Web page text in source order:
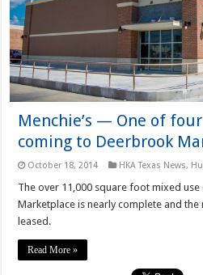
Menchie’s — One of
coming to Deerbrook
October 18, 2014 HKA Texas News,
The over 11,000 square foot mixed
Marketplace is nearly complete and
leased.
Read More »